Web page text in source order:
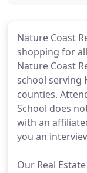
Nature Coast
shopping for
Nature Coast
school serving
counties.
School does
with an
you an
Our Real